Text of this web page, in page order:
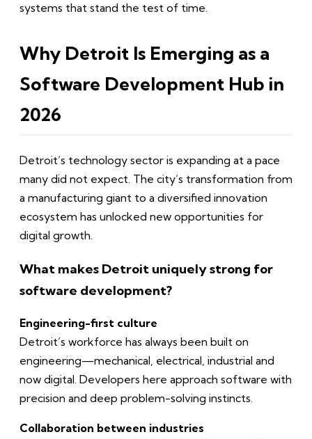
systems that stand the test of time.
Why Detroit Is Emerging as a
Software Development Hub in
2026
Detroit’s technology sector is expanding at a pace
many did not expect. The city’s transformation from
a manufacturing giant to a diversified innovation
ecosystem has unlocked new opportunities for
digital growth.
What makes Detroit uniquely strong for
software development?
Engineering-first culture
Detroit’s workforce has always been built on
engineering—mechanical, electrical, industrial and
now digital. Developers here approach software with
precision and deep problem-solving instincts.
Collaboration between industries